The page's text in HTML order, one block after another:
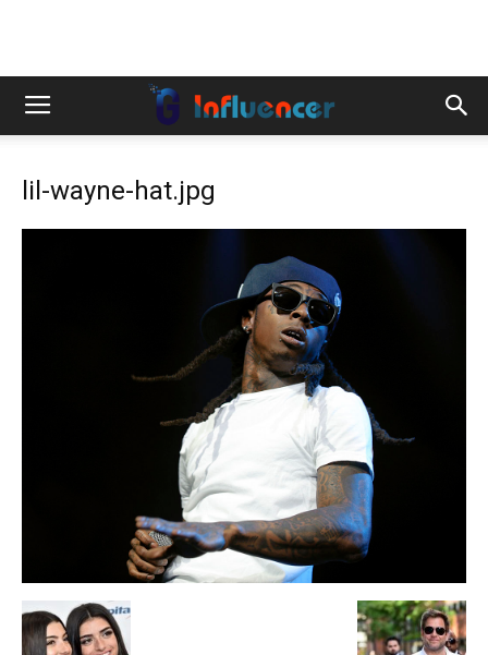
lil-wayne-hat.jpg